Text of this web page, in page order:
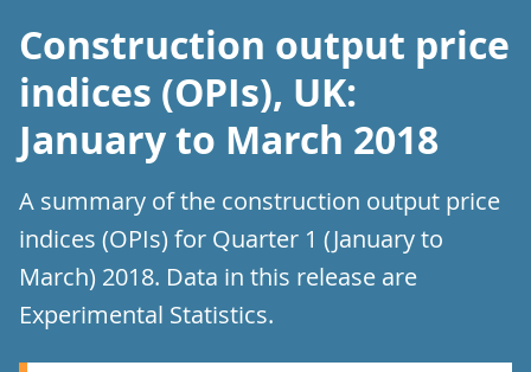
Construction output price
indices (OPIs), UK:
January to March 2018
A summary of the construction output price
indices (OPIs) for Quarter 1 (January to
March) 2018. Data in this release are
Experimental Statistics.